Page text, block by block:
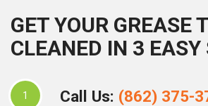
GET YOUR GREASE
CLEANED IN 3 EASY
1 Call Us: (862) 375-